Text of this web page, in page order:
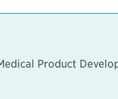
Product